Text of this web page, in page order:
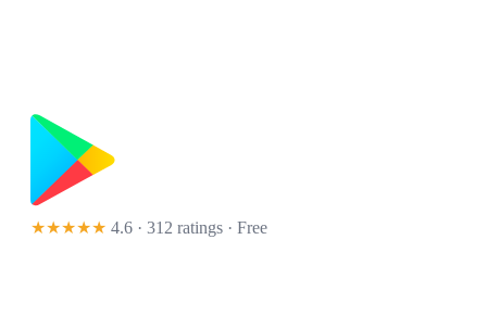
★★★★★ 4.6 · 312 ratings · Free